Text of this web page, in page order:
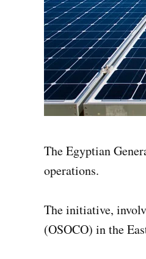
The Egyptian
operations.
The initiative,
(OSOCO) in the